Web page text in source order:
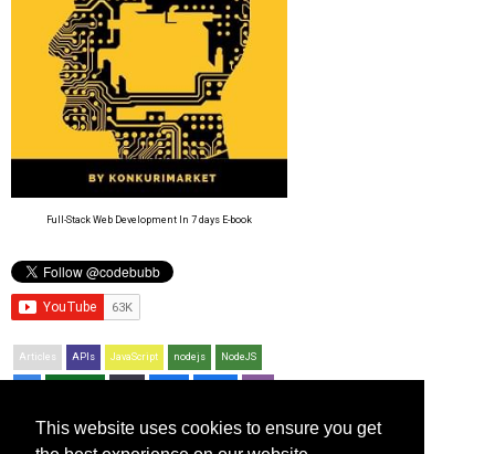
This website uses cookies to ensure you get
Full-Stack Web Development In 7 days E-book
Articles APIs JavaScript nodejs NodeJS